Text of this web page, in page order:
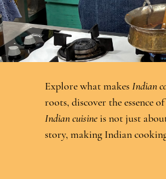
Explore what makes Indian
roots, discover the essence
Indian cuisine is not just
story, making Indian